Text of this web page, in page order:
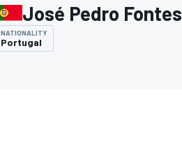
José Pedro Fontes
NATIONALITY
Portugal